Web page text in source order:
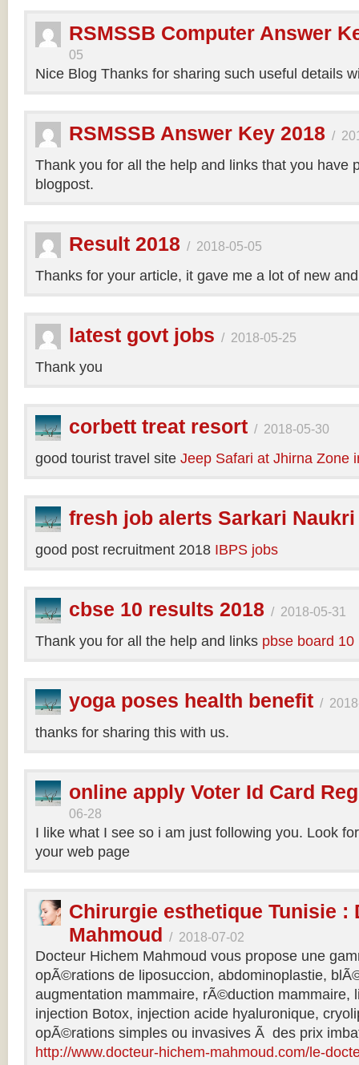
RSMSSB Computer Answer
05
Nice Blog Thanks for sharing such useful details
RSMSSB Answer Key 2018 /
Thank you for all the help and links that you have
blogpost.
Result 2018 / 2018-05-05
Thanks for your article, it gave me a lot of new
latest govt jobs / 2018-05-25
Thank you
corbett treat resort / 2018-05-30
good tourist travel site Jeep Safari at Jhirna Zone
fresh job alerts Sarkari Naukri
good post recruitment 2018 IBPS jobs
cbse 10 results 2018 / 2018-05-31
Thank you for all the help and links pbse board
yoga poses health benefit /
thanks for sharing this with us.
online apply Voter Id Card
06-28
I like what I see so i am just following you. Look
your web page
Chirurgie esthetique Tunisie :
Mahmoud / 2018-07-02
Docteur Hichem Mahmoud vous propose une
opÃ©rations de liposuccion, abdominoplastie,
augmentation mammaire, rÃ©duction mammaire,
injection Botox, injection acide hyaluronique,
opÃ©rations simples ou invasives Ã des prix
http://www.docteur-hichem-mahmoud.com/le-